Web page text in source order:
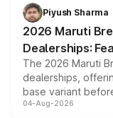
benefits,
giving buyers
purchase cost.
Piyush Sharma
2026 Maruti
Dealerships:
The 2026 Maruti
dealerships,
base variant
entry-level trim, it
04-Aug-2026